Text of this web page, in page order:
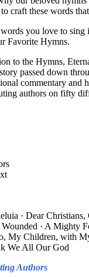
craft these words
you love to sing
Favorite Hymns.
to the Hymns,
passed down
commentary and
authors on fifty
· Dear Christians,
· A Mighty
My Children, with
We All Our God
Authors